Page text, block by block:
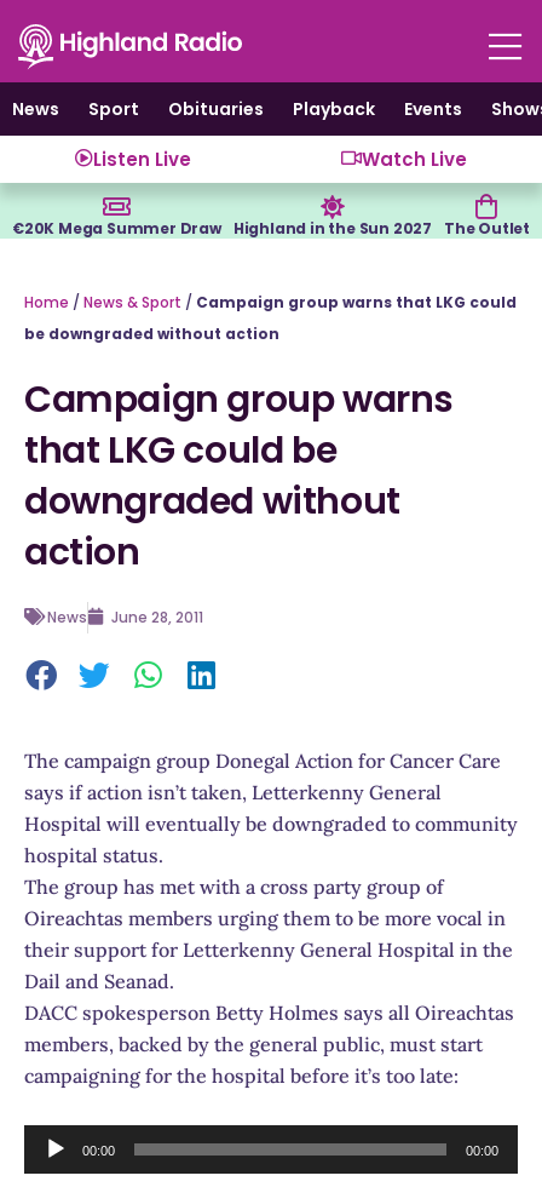
content
News
Sport Obituaries Playback Events
Listen Live Watch Live
€20K Mega Summer Draw Highland in the Sun 2027 The Outlet
Home / News & Sport / Campaign group warns that LKG could
be downgraded without action
Campaign group warns
that LKG could be
downgraded without
action
News June 28, 2011
The campaign group Donegal Action for Cancer Care
says if action isn’t taken, Letterkenny General
Hospital will eventually be downgraded to community
hospital status.
The group has met with a cross party group of
Oireachtas members urging them to be more vocal in
their support for Letterkenny General Hospital in the
Dail and Seanad.
DACC spokesperson Betty Holmes says all Oireachtas
members, backed by the general public, must start
campaigning for the hospital before it’s too late:
Audio
Player
00:00 00:00